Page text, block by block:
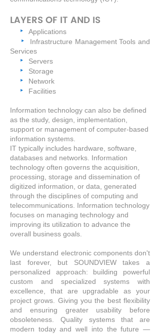
LAYERS OF IT AND IS
‣ Applications
‣
Infrastructure Management Tools and
Services
‣ Servers
‣ Storage
‣ Network
‣ Facilities
Information technology can also be defined
as the study, design, implementation,
support or management of computer-based
information systems.
IT typically includes hardware, software,
databases and networks. Information
technology often governs the acquisition,
processing, storage and dissemination of
digitized information, or data, generated
through the disciplines of computing and
telecommunications. Information technology
focuses on managing technology and
improving its utilization to advance the
overall business goals.
We understand electronic components don't
last forever, but SOUNDVIEW takes a
personalized approach: building powerful
custom and specialized systems with
excellence, that are upgradable as your
project grows. Giving you the best flexibility
and ensuring greater usability before
obsoleteness. Quality systems that are
modern today and well into the future —